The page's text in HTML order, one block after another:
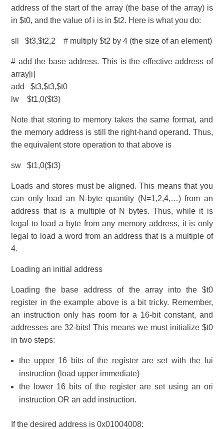
address of the start of the array (the base of the array) is
in $t0, and the value of i is in $t2. Here is what you do:
sll $t3,$t2,2 # multiply $t2 by 4 (the size of an element)
# add the base address. This is the effective address of
array[i]
add $t3,$t3,$t0
lw $t1,0($t3)
Note that storing to memory takes the same format, and
the memory address is still the right-hand operand. Thus,
the equivalent store operation to that above is
sw $t1,0($t3)
Loads and stores must be aligned. This means that you
can only load an N-byte quantity (N=1,2,4,…) from an
address that is a multiple of N bytes. Thus, while it is
legal to load a byte from any memory address, it is only
legal to load a word from an address that is a multiple of
4.
Loading an initial address
Loading the base address of the array into the $t0
register in the example above is a bit tricky. Remember,
an instruction only has room for a 16-bit constant, and
addresses are 32-bits! This means we must initialize $t0
in two steps:
the upper 16 bits of the register are set with the lui
instruction (load upper immediate)
the lower 16 bits of the register are set using an ori
instruction OR an add instruction.
If the desired address is 0x01004008: